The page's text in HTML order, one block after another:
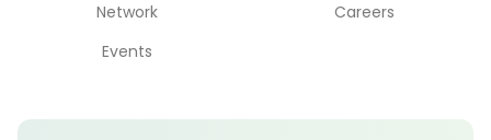
Network
Events
Careers